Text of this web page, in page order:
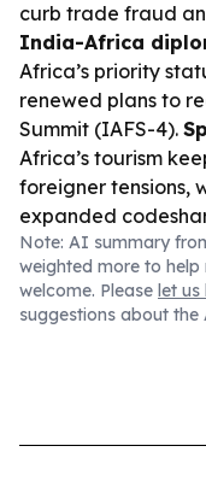
curb trade fraud
India-Africa
Africa’s priority
renewed plans to
Summit (IAFS-4).
Africa’s tourism
foreigner tensions,
expanded
Note: AI summary
weighted more to help
welcome. Please let us
suggestions about the